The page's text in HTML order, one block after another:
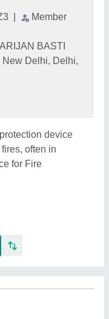
Member
BASTI
Delhi, Delhi,
device
often in
for Fire